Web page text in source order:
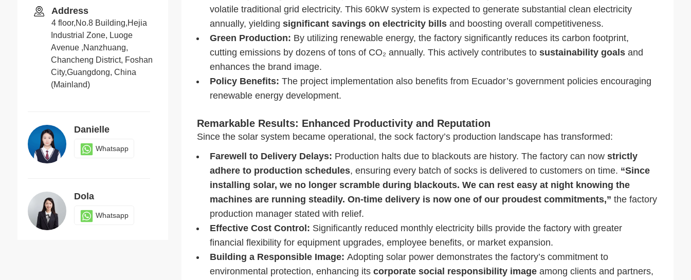
volatile traditional grid electricity. This 60kW system is expected to generate substantial clean electricity
annually, yielding significant savings on electricity billsand boosting overall competitiveness.
Green Production: By utilizing renewable energy, the factory significantly reduces its carbon footprint,
cutting emissions by dozens of tons of CO₂ annually. This actively contributes to sustainability goalsand
enhances the brand image.
Policy Benefits: The project implementation also benefits from Ecuador’s government policies encouraging
renewable energy development.
Remarkable Results: Enhanced Productivity and Reputation
Since the solar system became operational, the sock factory’s production landscape has transformed:
Farewell to Delivery Delays: Production halts due to blackouts are history. The factory can now strictly
adhere to production schedules, ensuring every batch of socks is delivered to customers on time. “Since
installing solar, we no longer scramble during blackouts. We can rest easy at night knowing the
machines are running steadily. On-time delivery is now one of our proudest commitments,” the factory
production manager stated with relief.
Effective Cost Control: Significantly reduced monthly electricity bills provide the factory with greater
financial flexibility for equipment upgrades, employee benefits, or market expansion.
Building a Responsible Image: Adopting solar power demonstrates the factory’s commitment to
environmental protection, enhancing its corporate social responsibility imageamong clients and partners,
Address
4 floor,No.8 Building,Hejia
Industrial Zone, Luoge
Avenue ,Nanzhuang,
Chancheng District, Foshan
City,Guangdong, China
(Mainland)
Candy
Danielle
Whatsapp
Dola
Whatsapp